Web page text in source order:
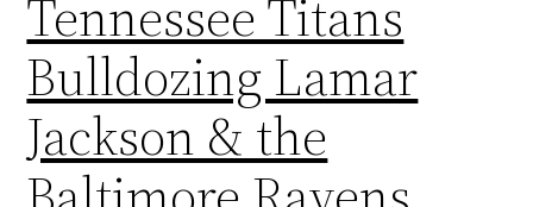
Tennessee Titans
Bulldozing Lamar
Jackson & the